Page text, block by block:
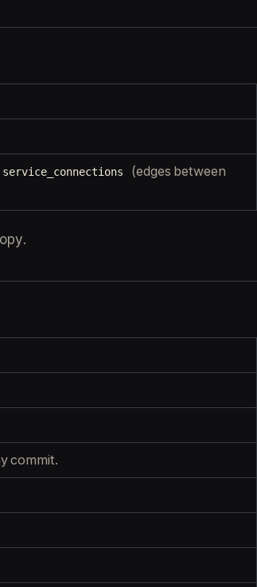
service_connections
(edges between
commit.